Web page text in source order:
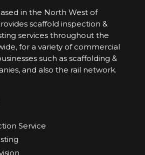
in the North West of
scaffold inspection &
services throughout the
for a variety of commercial
such as scaffolding &
and also the rail network.
Service